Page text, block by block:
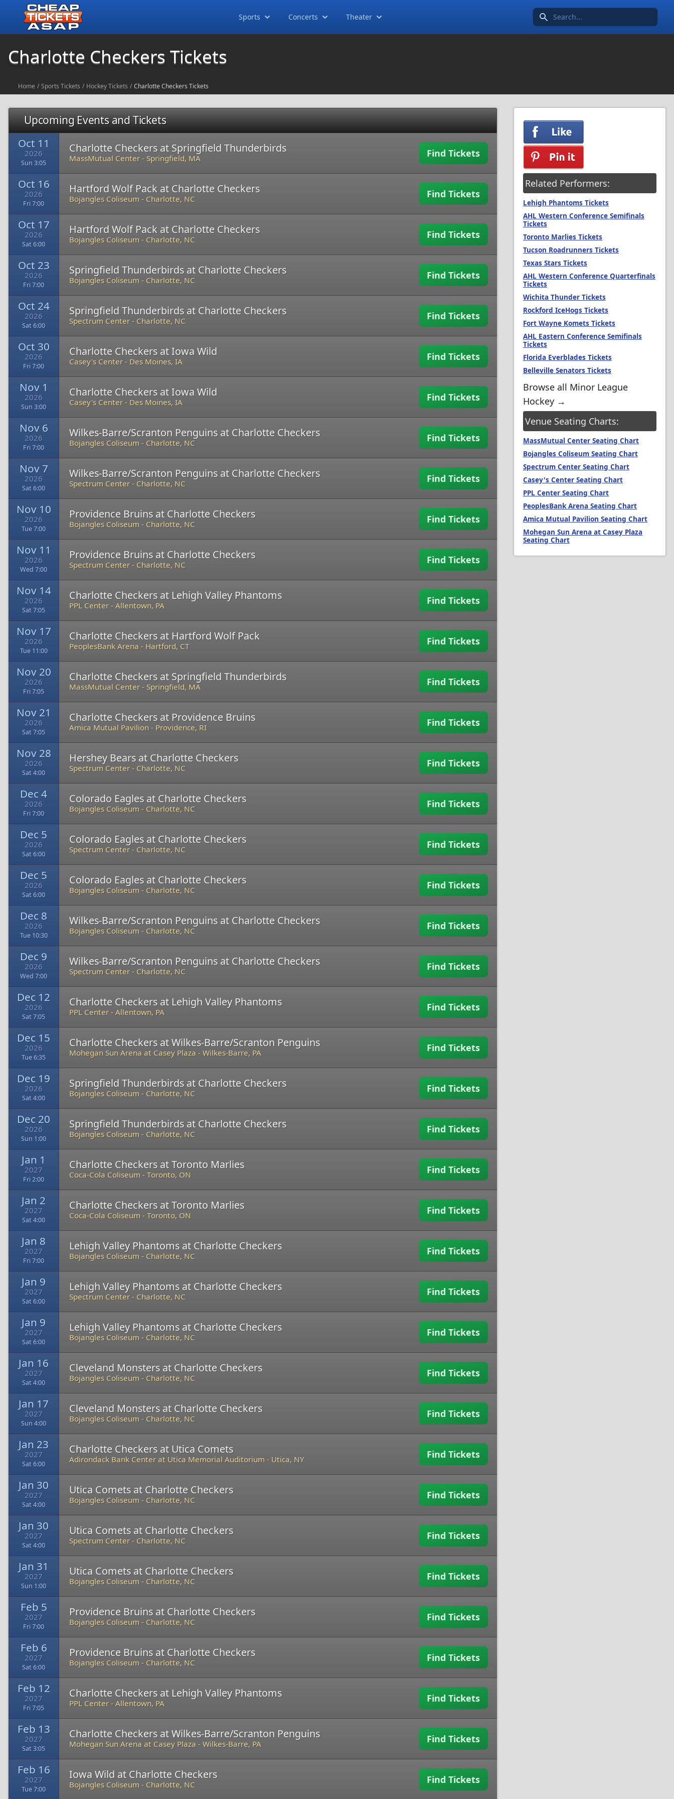
Search icon
Sports Concerts Theater
Charlotte Checkers Tickets
Home / Sports Tickets / Hockey Tickets / Charlotte Checkers Tickets
Upcoming Events and Tickets
Oct 11
2026
Sun 3:05
Charlotte Checkers at Springfield Thunderbirds
MassMutual Center- Springfield, MA Find Tickets
Oct 16
2026
Fri 7:00
Hartford Wolf Pack at Charlotte Checkers
Bojangles Coliseum - Charlotte, NC Find Tickets
Oct 17
2026
Sat 6:00
Hartford Wolf Pack at Charlotte Checkers
Bojangles Coliseum - Charlotte, NC Find Tickets
Oct 23
2026
Fri 7:00
Springfield Thunderbirds at Charlotte Checkers
Bojangles Coliseum - Charlotte, NC Find Tickets
Oct 24
2026
Sat 6:00
Springfield Thunderbirds at Charlotte Checkers
Spectrum Center- Charlotte, NC Find Tickets
Oct 30
2026
Fri 7:00
Charlotte Checkers at Iowa Wild
Casey's Center- Des Moines, IA Find Tickets
Nov 1
2026
Sun 3:00
Charlotte Checkers at Iowa Wild
Casey's Center- Des Moines, IA Find Tickets
Nov 6
2026
Fri 7:00
Wilkes-Barre/Scranton Penguins at Charlotte Checkers
Bojangles Coliseum - Charlotte, NC Find Tickets
Nov 7
2026
Sat 6:00
Wilkes-Barre/Scranton Penguins at Charlotte Checkers
Spectrum Center- Charlotte, NC Find Tickets
Nov 10
2026
Tue 7:00
Providence Bruins at Charlotte Checkers
Bojangles Coliseum - Charlotte, NC Find Tickets
Nov 11
2026
Wed 7:00
Providence Bruins at Charlotte Checkers
Spectrum Center- Charlotte, NC Find Tickets
Nov 14
2026
Sat 7:05
Charlotte Checkers at Lehigh Valley Phantoms
PPL Center- Allentown, PA Find Tickets
Nov 17
2026
Tue 11:00
Charlotte Checkers at Hartford Wolf Pack
PeoplesBank Arena - Hartford, CT Find Tickets
Nov 20
2026
Fri 7:05
Charlotte Checkers at Springfield Thunderbirds
MassMutual Center- Springfield, MA Find Tickets
Nov 21
2026
Sat 7:05
Charlotte Checkers at Providence Bruins
Amica Mutual Pavilion - Providence, RI Find Tickets
Nov 28
2026
Sat 4:00
Hershey Bears at Charlotte Checkers
Spectrum Center- Charlotte, NC Find Tickets
Dec 4
2026
Fri 7:00
Colorado Eagles at Charlotte Checkers
Bojangles Coliseum - Charlotte, NC Find Tickets
Dec 5
2026
Sat 6:00
Colorado Eagles at Charlotte Checkers
Spectrum Center- Charlotte, NC Find Tickets
Dec 5
2026
Sat 6:00
Colorado Eagles at Charlotte Checkers
Bojangles Coliseum - Charlotte, NC Find Tickets
Dec 8
2026
Tue 10:30
Wilkes-Barre/Scranton Penguins at Charlotte Checkers
Bojangles Coliseum - Charlotte, NC Find Tickets
Dec 9
2026
Wed 7:00
Wilkes-Barre/Scranton Penguins at Charlotte Checkers
Spectrum Center- Charlotte, NC Find Tickets
Dec 12
2026
Sat 7:05
Charlotte Checkers at Lehigh Valley Phantoms
PPL Center- Allentown, PA Find Tickets
Dec 15
2026
Tue 6:35
Charlotte Checkers at Wilkes-Barre/Scranton Penguins
Mohegan Sun Arena at Casey Plaza - Wilkes-Barre, PA Find Tickets
Dec 19
2026
Sat 4:00
Springfield Thunderbirds at Charlotte Checkers
Bojangles Coliseum - Charlotte, NC Find Tickets
Dec 20
2026
Sun 1:00
Springfield Thunderbirds at Charlotte Checkers
Bojangles Coliseum - Charlotte, NC Find Tickets
Jan 1
2027
Fri 2:00
Charlotte Checkers at Toronto Marlies
Coca-Cola Coliseum - Toronto, ON Find Tickets
Jan 2
2027
Sat 4:00
Charlotte Checkers at Toronto Marlies
Coca-Cola Coliseum - Toronto, ON Find Tickets
Jan 8
2027
Fri 7:00
Lehigh Valley Phantoms at Charlotte Checkers
Bojangles Coliseum - Charlotte, NC Find Tickets
Jan 9
2027
Sat 6:00
Lehigh Valley Phantoms at Charlotte Checkers
Spectrum Center- Charlotte, NC Find Tickets
Jan 9
2027
Sat 6:00
Lehigh Valley Phantoms at Charlotte Checkers
Bojangles Coliseum - Charlotte, NC Find Tickets
Jan 16
2027
Sat 4:00
Cleveland Monsters at Charlotte Checkers
Bojangles Coliseum - Charlotte, NC Find Tickets
Jan 17
2027
Sun 4:00
Cleveland Monsters at Charlotte Checkers
Bojangles Coliseum - Charlotte, NC Find Tickets
Jan 23
2027
Sat 6:00
Charlotte Checkers at Utica Comets
Adirondack Bank Center at Utica Memorial Auditorium - Utica, NY Find Tickets
Jan 30
2027
Sat 4:00
Utica Comets at Charlotte Checkers
Bojangles Coliseum - Charlotte, NC Find Tickets
Jan 30
2027
Sat 4:00
Utica Comets at Charlotte Checkers
Spectrum Center- Charlotte, NC Find Tickets
Jan 31
2027
Sun 1:00
Utica Comets at Charlotte Checkers
Bojangles Coliseum - Charlotte, NC Find Tickets
Feb 5
2027
Fri 7:00
Providence Bruins at Charlotte Checkers
Bojangles Coliseum - Charlotte, NC Find Tickets
Feb 6
2027
Sat 6:00
Providence Bruins at Charlotte Checkers
Bojangles Coliseum - Charlotte, NC Find Tickets
Feb 12
2027
Fri 7:05
Charlotte Checkers at Lehigh Valley Phantoms
PPL Center- Allentown, PA Find Tickets
Feb 13
2027
Sat 3:05
Charlotte Checkers at Wilkes-Barre/Scranton Penguins
Mohegan Sun Arena at Casey Plaza - Wilkes-Barre, PA Find Tickets
Feb 16
2027
Tue 7:00
Iowa Wild at Charlotte Checkers
Bojangles Coliseum - Charlotte, NC Find Tickets
Related Performers:
Lehigh Phantoms Tickets
AHL Western Conference Semifinals
Tickets
Toronto Marlies Tickets
Tucson Roadrunners Tickets
Texas Stars Tickets
AHL Western Conference Quarterfinals
Tickets
Wichita Thunder Tickets
Rockford IceHogs Tickets
Fort Wayne Komets Tickets
AHL Eastern Conference Semifinals
Tickets
Florida Everblades Tickets
Belleville Senators Tickets
Browse all Minor League
Hockey →
Venue Seating Charts:
MassMutual Center Seating Chart
Bojangles Coliseum Seating Chart
Spectrum Center Seating Chart
Casey's Center Seating Chart
PPL Center Seating Chart
PeoplesBank Arena Seating Chart
Amica Mutual Pavilion Seating Chart
Mohegan Sun Arena at Casey Plaza
Seating Chart